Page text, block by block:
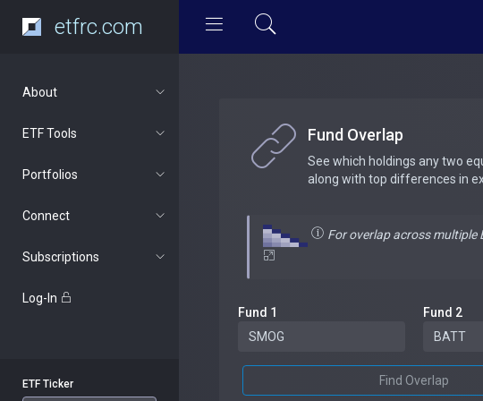
etfrc.com
About
ETF Tools
Portfolios
Connect
Subscriptions
Log-In
ETF Ticker
Fund Overlap
See which holdings any two
along with top differences in
For overlap across multiple
Fund 1 Fund 2
Find Overlap